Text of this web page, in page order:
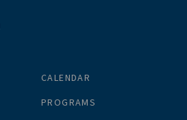
CALENDAR
PROGRAMS